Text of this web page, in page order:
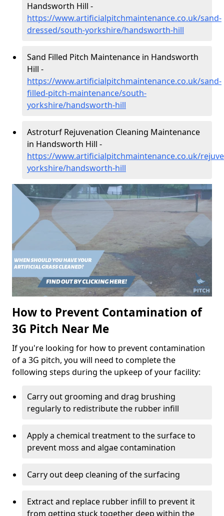
Handsworth Hill -
https://www.artificialpitchmaintenance.co.uk/sand-
dressed/south-yorkshire/handsworth-hill
Sand Filled Pitch Maintenance in Handsworth
Hill -
https://www.artificialpitchmaintenance.co.uk/sand-
filled-pitch-maintenance/south-
yorkshire/handsworth-hill
Astroturf Rejuvenation Cleaning Maintenance
in Handsworth Hill -
https://www.artificialpitchmaintenance.co.uk/
yorkshire/handsworth-hill
How to Prevent Contamination of
3G Pitch Near Me
If you're looking for how to prevent contamination
of a 3G pitch, you will need to complete the
following steps during the upkeep of your facility:
Carry out grooming and drag brushing
regularly to redistribute the rubber infill
Apply a chemical treatment to the surface to
prevent moss and algae contamination
Carry out deep cleaning of the surfacing
Extract and replace rubber infill to prevent it
from getting stuck together deep within the